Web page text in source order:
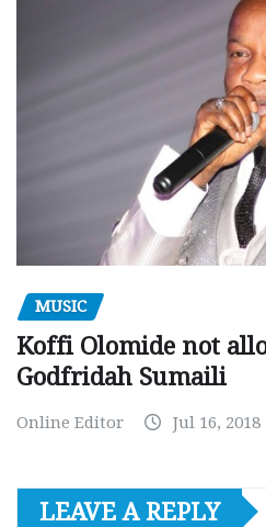
MUSIC
Koffi Olomide not
Godfridah Sumaili
Online Editor Jul 16, 2018
LEAVE A REPLY